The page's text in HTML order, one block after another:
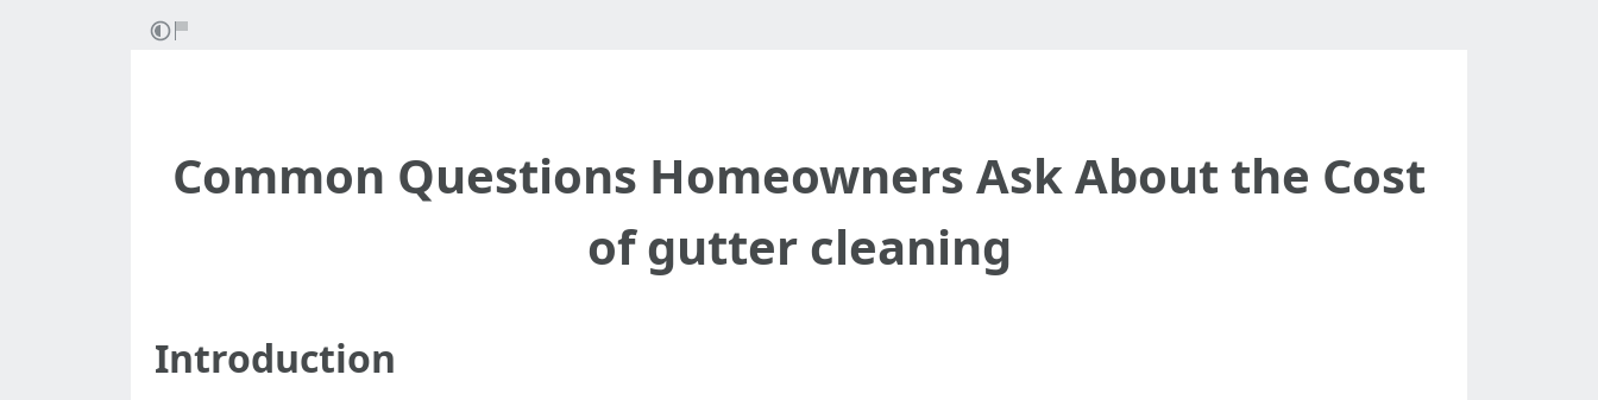
Common Questions Homeowners Ask About the Cost
of gutter cleaning
Introduction